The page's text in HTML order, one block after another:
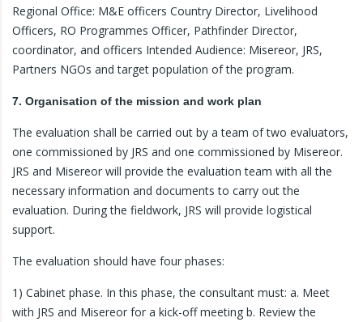
Regional Office: M&E officers Country Director, Livelihood
Officers, RO Programmes Officer, Pathfinder Director,
coordinator, and officers Intended Audience: Misereor, JRS,
Partners NGOs and target population of the program.
7. Organisation of the mission and work plan
The evaluation shall be carried out by a team of two evaluators,
one commissioned by JRS and one commissioned by Misereor.
JRS and Misereor will provide the evaluation team with all the
necessary information and documents to carry out the
evaluation. During the fieldwork, JRS will provide logistical
support.
The evaluation should have four phases:
1) Cabinet phase. In this phase, the consultant must: a. Meet
with JRS and Misereor for a kick-off meeting b. Review the